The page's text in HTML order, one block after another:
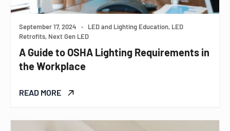
September 17, 2024 •
LED and Lighting Education, LED
Retrofits, Next Gen LED
A Guide to OSHA Lighting Requirements in
the Workplace
READ MORE